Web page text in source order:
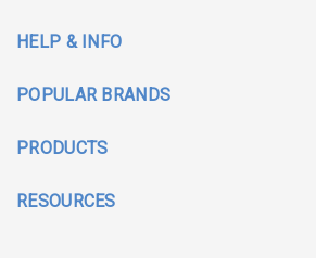
HELP & INFO
POPULAR BRANDS
PRODUCTS
RESOURCES